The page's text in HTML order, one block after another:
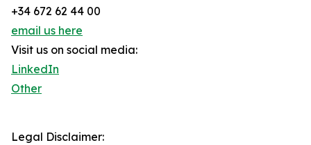
+34 672 62 44 00
email us here
Visit us on social media:
LinkedIn
Other
Legal Disclaimer: